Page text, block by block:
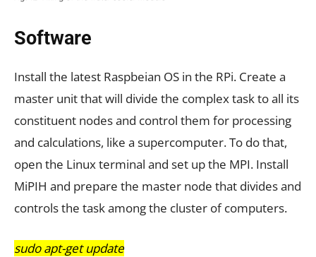
Software
Install the latest Raspbeian OS in the RPi. Create a
master unit that will divide the complex task to all its
constituent nodes and control them for processing
and calculations, like a supercomputer. To do that,
open the Linux terminal and set up the MPI. Install
MiPIH and prepare the master node that divides and
controls the task among the cluster of computers.
sudo apt-get update